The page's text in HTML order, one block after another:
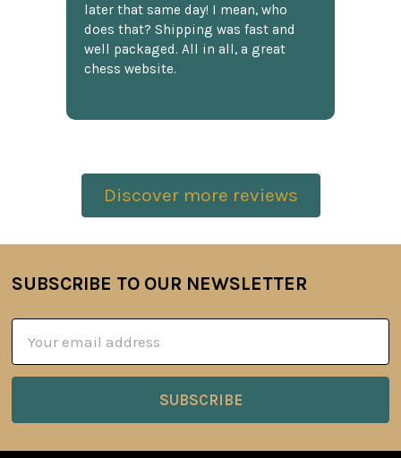
later that same day! I mean, who
does that? Shipping was fast and
well packaged. All in all, a great
chess website.
Discover more reviews
Footer
SUBSCRIBE TO OUR NEWSLETTER
Address